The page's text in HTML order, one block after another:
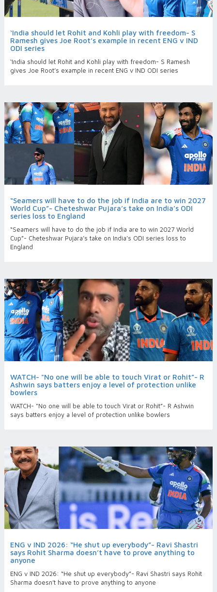
‘India should let Rohit and Kohli play with freedom- S
Ramesh gives Joe Root’s example in recent ENG v IND
ODI series
‘India should let Rohit and Kohli play with freedom- S Ramesh
gives Joe Root’s example in recent ENG v IND ODI series
“Seamers will have to do the job if India are to win 2027
World Cup”- Cheteshwar Pujara’s take on India’s ODI
series loss to England
“Seamers will have to do the job if India are to win 2027 World
Cup”- Cheteshwar Pujara’s take on India’s ODI series loss to
England
WATCH- "No one will be able to touch Virat or Rohit”- R
Ashwin says batters enjoy a level of protection unlike
bowlers
WATCH- "No one will be able to touch Virat or Rohit”- R Ashwin
says batters enjoy a level of protection unlike bowlers
ENG v IND 2026: “He shut up everybody”- Ravi Shastri
says Rohit Sharma doesn’t have to prove anything to
anyone
ENG v IND 2026: “He shut up everybody”- Ravi Shastri says Rohit
Sharma doesn’t have to prove anything to anyone